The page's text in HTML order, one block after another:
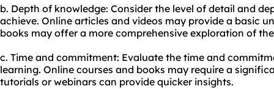
b. Depth of knowledge: Consider the level of detail and
achieve. Online articles and videos may provide a basic
books may offer a more comprehensive exploration of
c. Time and commitment: Evaluate the time and
learning. Online courses and books may require a
tutorials or webinars can provide quicker insights.